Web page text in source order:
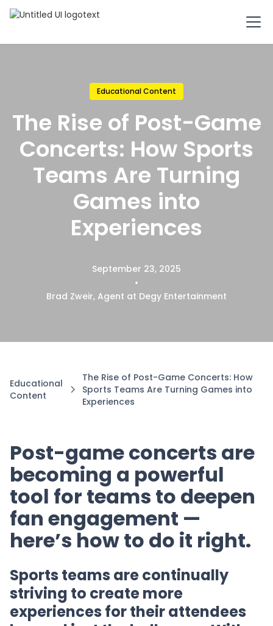
Educational Content
The Rise of Post-Game
Concerts: How Sports
Teams Are Turning
Games into
Experiences
September 23, 2025
•
Brad Zweir, Agent at Degy Entertainment
Educational
Content
The Rise of Post-Game Concerts: How
Sports Teams Are Turning Games into
Experiences
Post-game concerts are
becoming a powerful
tool for teams to deepen
fan engagement —
here’s how to do it right.
Sports teams are continually
striving to create more
experiences for their attendees